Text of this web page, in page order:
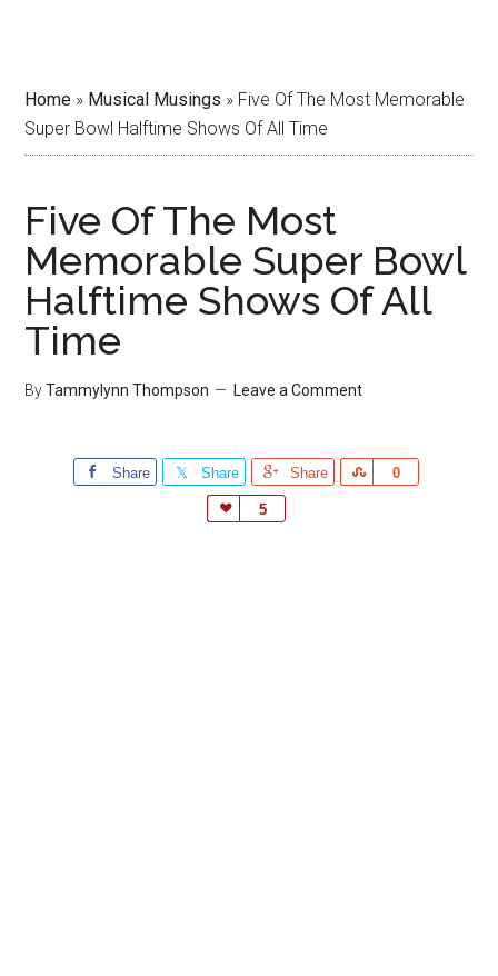
Home » Musical Musings » Five Of The Most Memorable
Super Bowl Halftime Shows Of All Time
Five Of The Most
Memorable Super Bowl
Halftime Shows Of All
Time
ByTammylynn Thompson Leave a Comment
Share Share Share 0
Share
5
Love